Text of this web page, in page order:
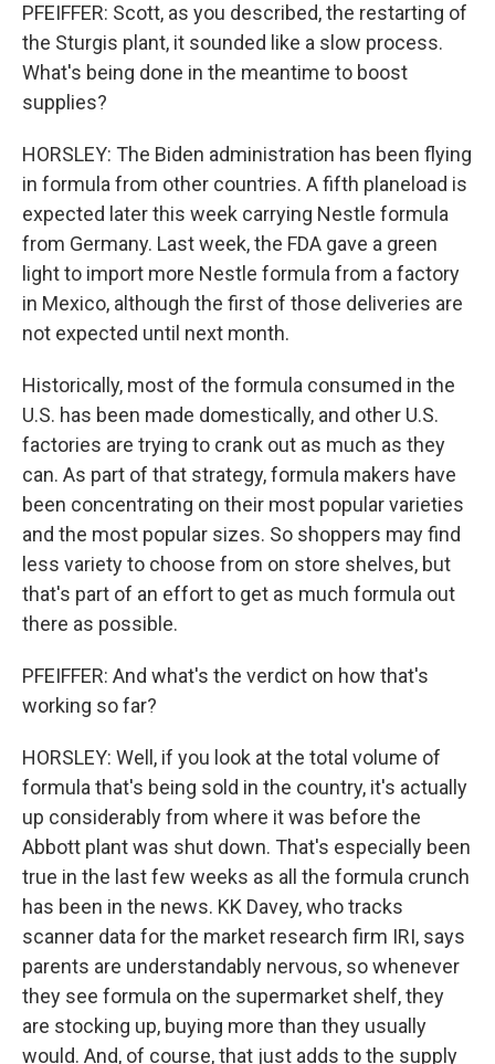
PFEIFFER: Scott, as you described, the restarting of
the Sturgis plant, it sounded like a slow process.
What's being done in the meantime to boost
supplies?
HORSLEY: The Biden administration has been flying
in formula from other countries. A fifth planeload is
expected later this week carrying Nestle formula
from Germany. Last week, the FDA gave a green
light to import more Nestle formula from a factory
in Mexico, although the first of those deliveries are
not expected until next month.
Historically, most of the formula consumed in the
U.S. has been made domestically, and other U.S.
factories are trying to crank out as much as they
can. As part of that strategy, formula makers have
been concentrating on their most popular varieties
and the most popular sizes. So shoppers may find
less variety to choose from on store shelves, but
that's part of an effort to get as much formula out
there as possible.
PFEIFFER: And what's the verdict on how that's
working so far?
HORSLEY: Well, if you look at the total volume of
formula that's being sold in the country, it's actually
up considerably from where it was before the
Abbott plant was shut down. That's especially been
true in the last few weeks as all the formula crunch
has been in the news. KK Davey, who tracks
scanner data for the market research firm IRI, says
parents are understandably nervous, so whenever
they see formula on the supermarket shelf, they
are stocking up, buying more than they usually
would. And, of course, that just adds to the supply